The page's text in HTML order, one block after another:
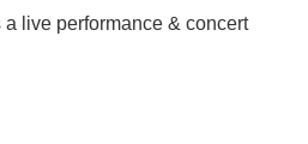
live performance & concert